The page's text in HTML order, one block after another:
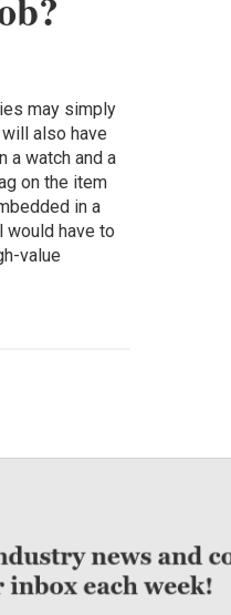
may simply
also have
a watch and a
on the item
in a
would have to
value